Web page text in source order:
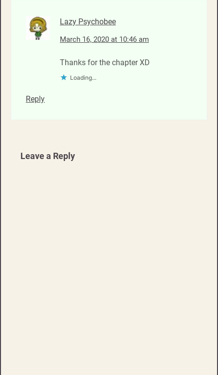
Lazy Psychobee
March 16, 2020 at 10:46 am
Thanks for the chapter XD
Loading...
Reply
Leave a Reply